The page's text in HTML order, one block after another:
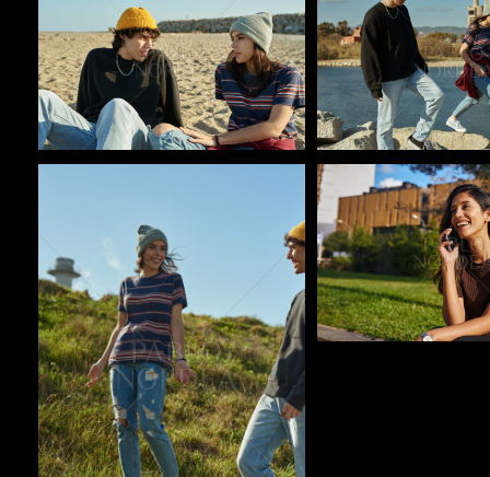
Pablo Studio